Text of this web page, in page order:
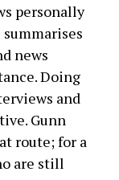
personally
news
Doing
and
Gunn
route; for a
are still